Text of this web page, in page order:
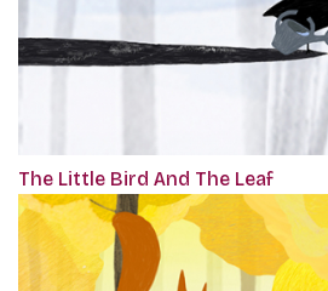
The Little Bird And The Leaf